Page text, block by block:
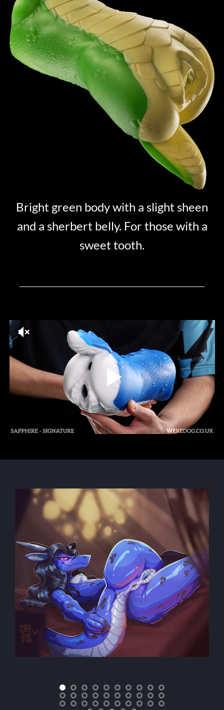
Bright green body with a slight sheen
and a sherbert belly. For those with a
sweet tooth.